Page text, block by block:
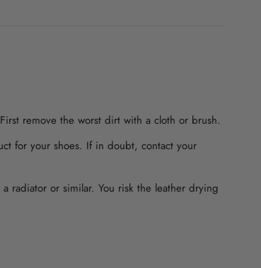
remove the worst dirt with a cloth or brush.
for your shoes. If in doubt, contact your
radiator or similar. You risk the leather drying